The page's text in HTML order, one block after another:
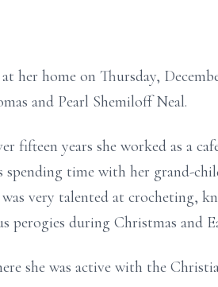
her home on Thursday,
and Pearl Shemiloff Neal.
fifteen years she worked as a
time with her grand-
very talented at crocheting,
perogies during Christmas and
she was active with the